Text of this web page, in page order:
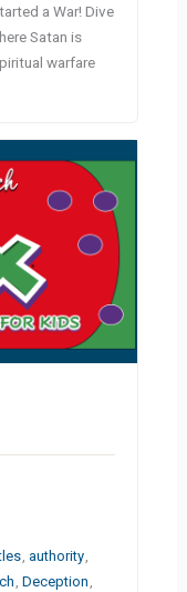
a War! Dive
Satan is
warfare
,authority,
,Deception ,